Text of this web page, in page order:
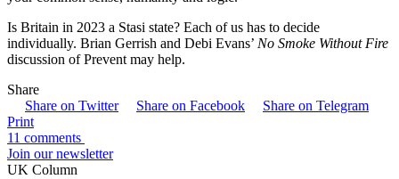
Is Britain in 2023 a Stasi state? Each of us has to decide
individually. Brian Gerrish and Debi Evans’ No Smoke Without Fire
discussion of Prevent may help.
Share
Share on Twitter
Share on Facebook
Share on Telegram
Print
11 comments
Join our newsletter
UK Column